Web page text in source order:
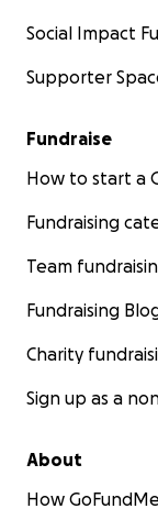
Social Impact
Supporter
Fundraise
How to start a
Fundraising
Team
Fundraising
Charity
Sign up as a
About
How